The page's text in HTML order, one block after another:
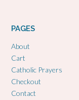
PAGES
About
Cart
Catholic Prayers
Checkout
Contact